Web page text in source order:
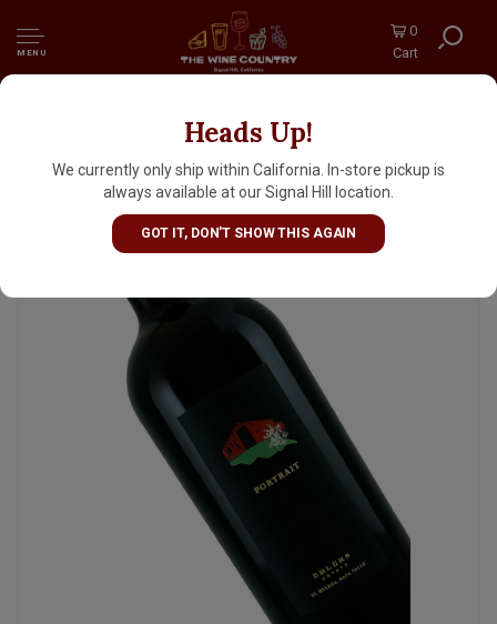
MENU
0
Cart
Heads Up!
We currently only ship within California. In-store pickup is
always available at our Signal Hill location.
GOT IT, DON'T SHOW THIS AGAIN
Ehlers Estate "Portrait" 2019 Red Wine, St.
Helena, Napa Valley